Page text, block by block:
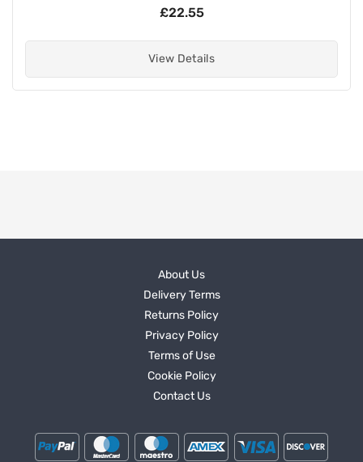
£22.55
View Details
About Us
Delivery Terms
Returns Policy
Privacy Policy
Terms of Use
Cookie Policy
Contact Us